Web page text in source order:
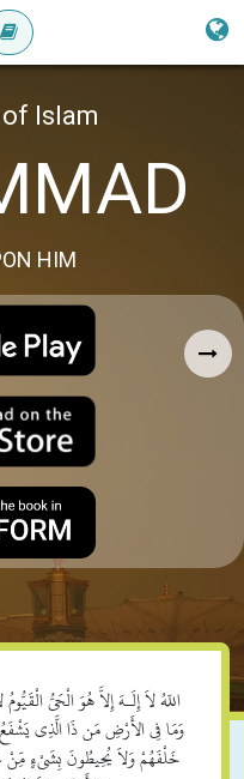
Islam
HIM
اللّهُ لاَ إِلَـهَ إِلاَّ هُوَ الْحَيُّ
وَمَا فِي الأَرْضِ مَن ذَا الَّذِي
خَلْفَهُمْ وَلاَ يُحِيطُونَ بِشَيْءٍ مِّنْ